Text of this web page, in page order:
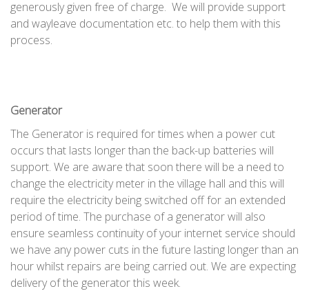
generously given free of charge. We will provide support
and wayleave documentation etc. to help them with this
process.
Generator
The Generator is required for times when a power cut
occurs that lasts longer than the back-up batteries will
support. We are aware that soon there will be a need to
change the electricity meter in the village hall and this will
require the electricity being switched off for an extended
period of time. The purchase of a generator will also
ensure seamless continuity of your internet service should
we have any power cuts in the future lasting longer than an
hour whilst repairs are being carried out. We are expecting
delivery of the generator this week.